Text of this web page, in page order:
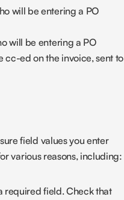
will be entering a PO
will be entering a PO
cc-ed on the invoice, sent to
field values you enter
various reasons, including:
required field. Check that